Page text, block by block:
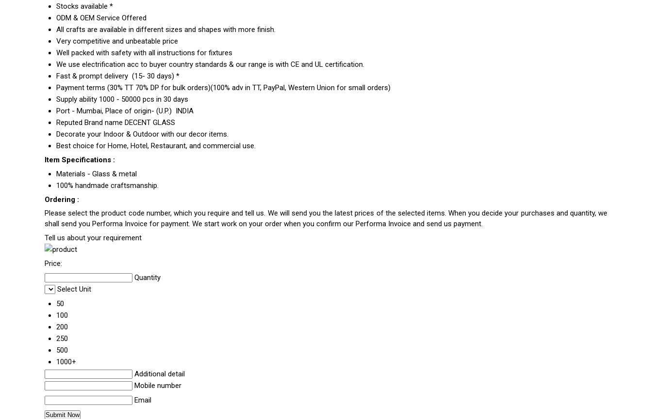
Stocks available *
ODM & OEM Service Offered
All crafts are available in different sizes and shapes with more finish.
Very competitive and unbeatable price
Well packed with safety with all instructions for fixtures
We use electrification acc to buyer country standards & our range is with CE and UL certification.
Fast & prompt delivery (15- 30 days) *
Payment terms (30% TT 70% DP for bulk orders)(100% adv in TT, PayPal, Western Union for small orders)
Supply ability 1000 - 50000 pcs in 30 days
Port - Mumbai, Place of origin- (U.P.) INDIA
Reputed Brand name DECENT GLASS
Decorate your Indoor & Outdoor with our decor items.
Best choice for Home, Hotel, Restaurant, and commercial use.
Item Specifications :
Materials - Glass & metal
100% handmade craftsmanship.
Ordering :
Please select the product code number, which you require and tell us. We will send you the latest prices of the selected items. When you decide your purchases and quantity, we
shall send you Performa Invoice for payment. We start work on your order when you confirm our Performa Invoice and send us payment.
Tell us about your requirement
Price:
Quantity
Select Unit
50
100
200
250
500
1000+
Additional detail
Mobile number
Email